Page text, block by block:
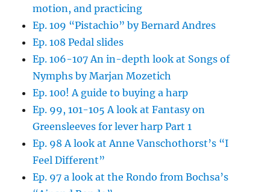
motion, and practicing
Ep. 109 “Pistachio” by Bernard Andres
Ep. 108 Pedal slides
Ep. 106-107 An in-depth look at Songs of
Nymphs by Marjan Mozetich
Ep. 100! A guide to buying a harp
Ep. 99, 101-105 A look at Fantasy on
Greensleeves for lever harp Part 1
Ep. 98 A look at Anne Vanschothorst’s “I
Feel Different”
Ep. 97 a look at the Rondo from Bochsa’s